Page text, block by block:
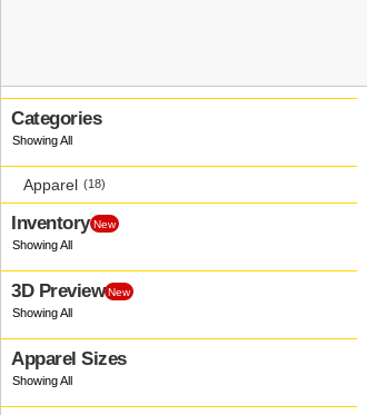
Categories
Apparel (18)
Inventory New
3D Preview New
Apparel Sizes